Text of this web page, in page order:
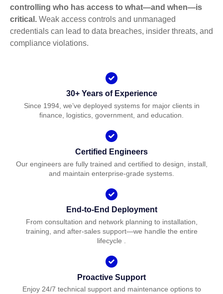
controlling who has access to what—and when—is
critical. Weak access controls and unmanaged
credentials can lead to data breaches, insider threats, and
compliance violations.
30+ Years of Experience
Since 1994, we’ve deployed systems for major clients in
finance, logistics, government, and education.
Certified Engineers
Our engineers are fully trained and certified to design, install,
and maintain enterprise-grade systems.
End-to-End Deployment
From consultation and network planning to installation,
training, and after-sales support—we handle the entire
lifecycle .
Proactive Support
Enjoy 24/7 technical support and maintenance options to